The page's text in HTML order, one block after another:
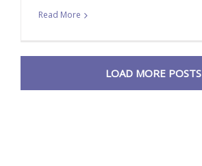
Read More
LOAD MORE POSTS